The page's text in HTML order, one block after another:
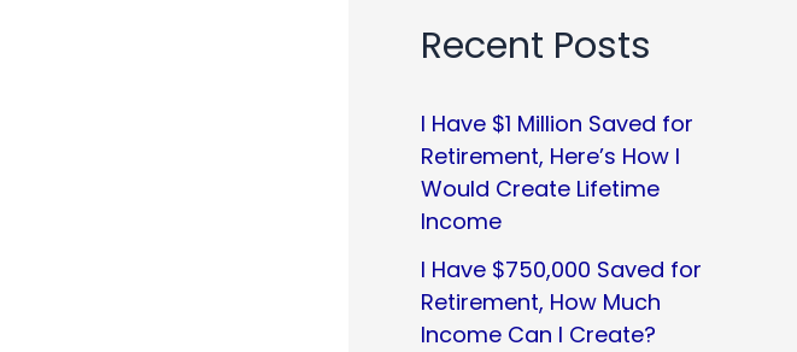
Recent Posts
I Have $1 Million Saved for
Retirement, Here’s How I
Would Create Lifetime
Income
I Have $750,000 Saved for
Retirement, How Much
Income Can I Create?